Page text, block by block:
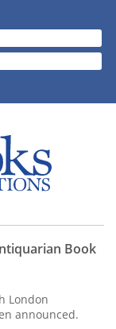
Book
London
announced.